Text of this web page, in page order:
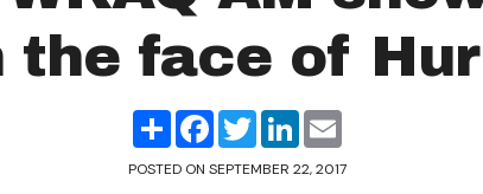
the face of
ShareFacebook
TwitterLinkedIn
POSTED ON SEPTEMBER 22, 2017